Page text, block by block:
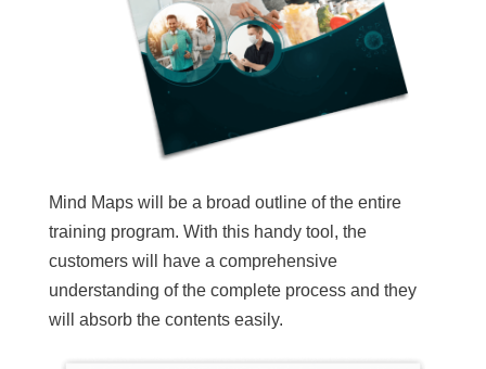
Mind Maps will be a broad outline of the entire
training program. With this handy tool, the
customers will have a comprehensive
understanding of the complete process and they
will absorb the contents easily.